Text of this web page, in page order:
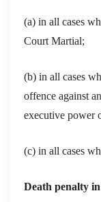
(a) in all cases
Court Martial;
(b) in all cases
offence against
executive power
(c) in all cases
Death penalty